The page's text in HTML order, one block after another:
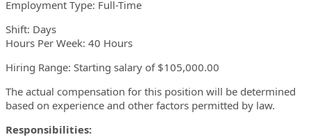
Employment Type: Full-Time
Shift: Days
Hours Per Week: 40 Hours
Hiring Range: Starting salary of $105,000.00
The actual compensation for this position will be determined
based on experience and other factors permitted by law.
Responsibilities: